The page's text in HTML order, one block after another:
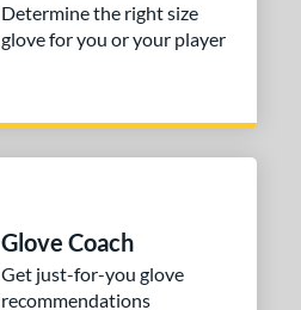
Determine the right size
glove for you or your player
Glove Coach
Get just-for-you glove
recommendations